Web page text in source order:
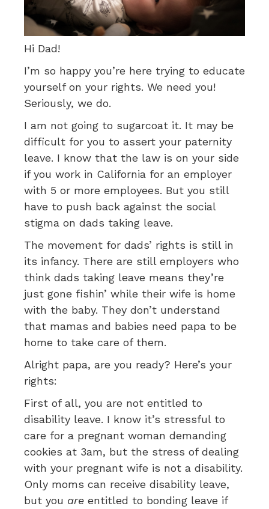
Hi Dad!
I’m so happy you’re here trying to educate
yourself on your rights. We need you!
Seriously, we do.
I am not going to sugarcoat it. It may be
difficult for you to assert your paternity
leave. I know that the law is on your side
if you work in California for an employer
with 5 or more employees. But you still
have to push back against the social
stigma on dads taking leave.
The movement for dads’ rights is still in
its infancy. There are still employers who
think dads taking leave means they’re
just gone fishin’ while their wife is home
with the baby. They don’t understand
that mamas and babies need papa to be
home to take care of them.
Alright papa, are you ready? Here’s your
rights:
First of all, you are not entitled to
disability leave. I know it’s stressful to
care for a pregnant woman demanding
cookies at 3am, but the stress of dealing
with your pregnant wife is not a disability.
Only moms can receive disability leave,
but you are entitled to bonding leave if